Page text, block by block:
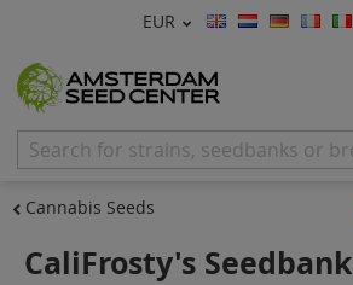
Currency
EUR Language
Cannabis Seeds
Feminised Seeds
Cannabis Seeds
CaliFrosty's Seedbank